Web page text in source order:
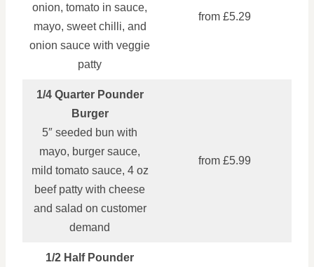
onion, tomato in sauce,
mayo, sweet chilli, and
onion sauce with veggie
patty
from £5.29
1/4 Quarter Pounder
Burger
5″ seeded bun with
mayo, burger sauce,
mild tomato sauce, 4 oz
beef patty with cheese
and salad on customer
demand
from £5.99
1/2 Half Pounder